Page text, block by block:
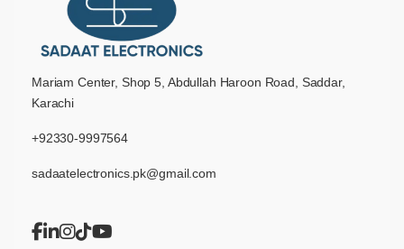
Mariam Center, Shop 5, Abdullah Haroon Road, Saddar,
Karachi
+92330-9997564
sadaatelectronics.pk@gmail.com